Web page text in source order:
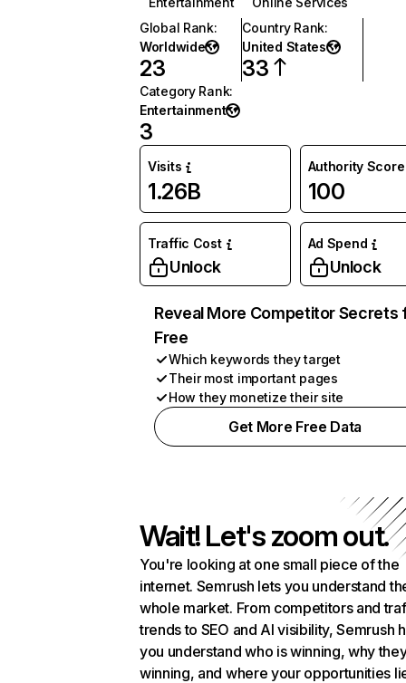
Global Rank:
Worldwide
23
Country Rank:
United States
33
Category Rank:
Entertainment
3
Visits
1.26B
Authority Score
100
Traffic Cost
Unlock
Ad Spend
Unlock
Reveal More Competitor Secrets
Free
Which keywords they target
Their most important pages
How they monetize their site
Get More Free Data
Wait! Let's zoom out.
You're looking at one small piece of the
internet. Semrush lets you understand
whole market. From competitors and
trends to SEO and AI visibility, Semrush
you understand who is winning, why
winning, and where your opportunities